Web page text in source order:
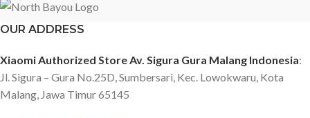
OUR ADDRESS
Xiaomi Authorized Store Av. Sigura Gura Malang Indonesia:
Jl. Sigura – Gura No.25D, Sumbersari, Kec. Lowokwaru, Kota
Malang, Jawa Timur 65145